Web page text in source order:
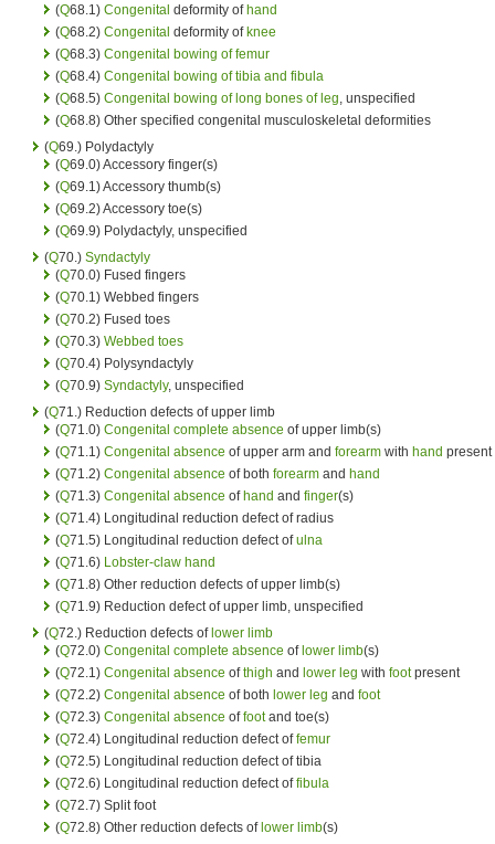
(Q68.1) Congenital deformity of hand
(Q68.2) Congenital deformity of knee
(Q68.3) Congenital bowing of femur
(Q68.4) Congenital bowing of tibia and fibula
(Q68.5) Congenital bowing of long bones of leg, unspecified
(Q68.8) Other specified congenital musculoskeletal deformities
(Q69.) Polydactyly
(Q69.0) Accessory finger(s)
(Q69.1) Accessory thumb(s)
(Q69.2) Accessory toe(s)
(Q69.9) Polydactyly, unspecified
(Q70.) Syndactyly
(Q70.0) Fused fingers
(Q70.1) Webbed fingers
(Q70.2) Fused toes
(Q70.3) Webbed toes
(Q70.4) Polysyndactyly
(Q70.9) Syndactyly, unspecified
(Q71.) Reduction defects of upper limb
(Q71.0) Congenital complete absence of upper limb(s)
(Q71.1) Congenital absence of upper arm and forearm with hand present
(Q71.2) Congenital absence of both forearm and hand
(Q71.3) Congenital absence of hand and finger(s)
(Q71.4) Longitudinal reduction defect of radius
(Q71.5) Longitudinal reduction defect ofulna
(Q71.6) Lobster-claw hand
(Q71.8) Other reduction defects of upper limb(s)
(Q71.9) Reduction defect of upper limb, unspecified
(Q72.) Reduction defects of lower limb
(Q72.0) Congenital complete absence of lower limb(s)
(Q72.1) Congenital absence ofthigh and lower leg with footpresent
(Q72.2) Congenital absence of both lower leg and foot
(Q72.3) Congenital absence offootand toe(s)
(Q72.4) Longitudinal reduction defect offemur
(Q72.5) Longitudinal reduction defect of tibia
(Q72.6) Longitudinal reduction defect offibula
(Q72.7) Split foot
(Q72.8) Other reduction defects of lower limb(s)